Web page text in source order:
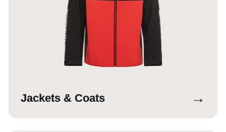
Jackets & Coats →